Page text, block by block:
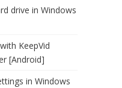
drive in Windows
KeepVid
[Android]
in Windows